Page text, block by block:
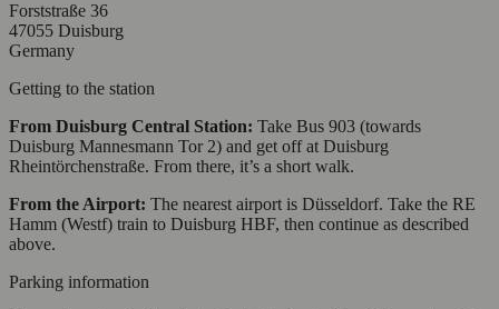
Forststraße 36
47055 Duisburg
Germany
Getting to the station
From Duisburg Central Station: Take Bus 903 (towards
Duisburg Mannesmann Tor 2) and get off at Duisburg
Rheintörchenstraße. From there, it’s a short walk.
From the Airport: The nearest airport is Düsseldorf. Take the RE
Hamm (Westf) train to Duisburg HBF, then continue as described
above.
Parking information